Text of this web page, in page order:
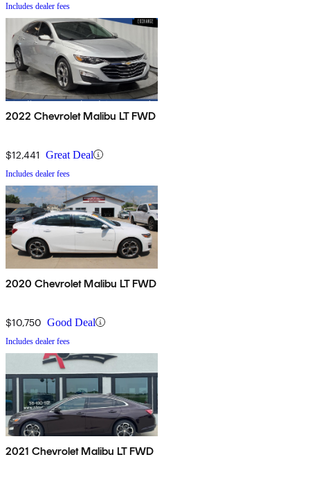
Includes dealer fees
2022 Chevrolet Malibu LT FWD
$12,441 Great Deal
Includes dealer fees
2020 Chevrolet Malibu LT FWD
$10,750 Good Deal
Includes dealer fees
2021 Chevrolet Malibu LT FWD